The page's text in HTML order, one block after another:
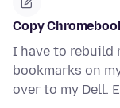
Copy
I have to rebuild
bookmarks on
over to my Dell.